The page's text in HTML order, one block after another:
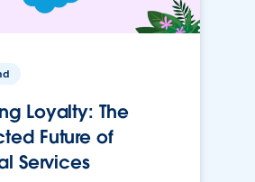
Loyalty: The
Future of
Services